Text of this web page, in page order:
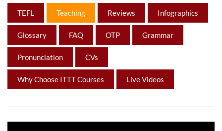
TEFL Teaching Reviews Infographics
Glossary FAQ OTP Grammar
Pronunciation CVs
Why Choose ITTT Courses Live Videos